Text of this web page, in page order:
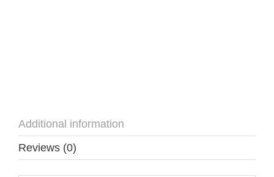
Additional information
Reviews (0)